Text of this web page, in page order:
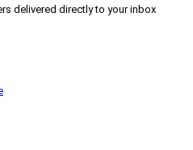
delivered directly to your inbox